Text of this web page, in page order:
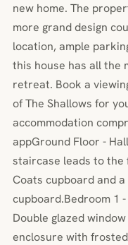
new home. The
more grand design
location, ample
this house has all the
retreat. Book a
of The Shallows for
accommodation
appGround Floor -
staircase leads to the
Coats cupboard and
cupboard.Bedroom 1 -
Double glazed
enclosure with